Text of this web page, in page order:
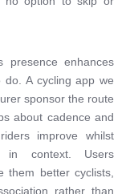
presence enhances
A cycling app we
sponsor the route
about cadence and
improve whilst
in context. Users
them better cyclists,
rather than